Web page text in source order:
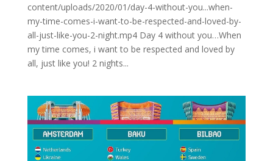
content/uploads/2020/01/day-4-without-you...when-
my-time-comes-i-want-to-be-respected-and-loved-by-
all-just-like-you-2-night.mp4 Day 4 without you…When
my time comes, i want to be respected and loved by
all, just like you! 2 nights...